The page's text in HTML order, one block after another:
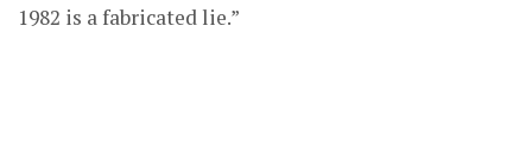
1982 is a fabricated lie.”